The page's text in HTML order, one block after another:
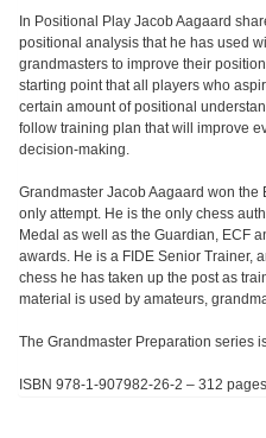
Pour
les
enfants
la
famille
Pour
les
initiés
Pour
In Positional Play Jacob Aagaard
positional analysis that he has used
grandmasters to improve their
starting point that all players who
certain amount of positional
follow training plan that will improve
decision-making.
Grandmaster Jacob Aagaard won
only attempt. He is the only chess
Medal as well as the Guardian, ECF
awards. He is a FIDE Senior Trainer,
chess he has taken up the post as
material is used by amateurs,
The Grandmaster Preparation series
ISBN 978-1-907982-26-2 – 312